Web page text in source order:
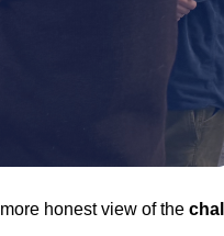
honest view of the